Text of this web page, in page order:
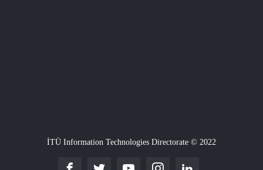
İTÜ Information Technologies Directorate © 2022